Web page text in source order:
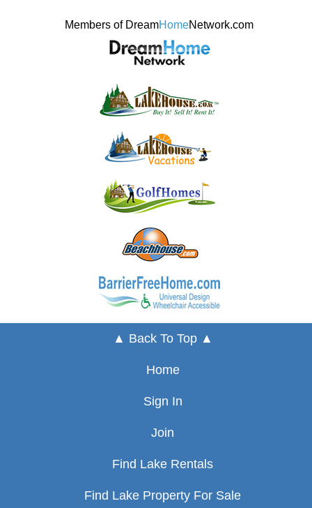
Members of DreamHomeNetwork.com
▲ Back To Top ▲
Home
Sign In
Join
Find Lake Rentals
Find Lake Property For Sale